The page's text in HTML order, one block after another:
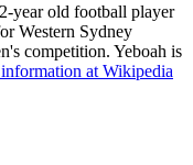
year old football player
Western Sydney
competition. Yeboah is
at Wikipedia